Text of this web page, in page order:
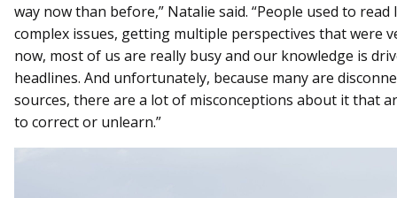
way now than before,” Natalie said. “People used to
complex issues, getting multiple perspectives that were
now, most of us are really busy and our knowledge is
headlines. And unfortunately, because many are
sources, there are a lot of misconceptions about it that
to correct or unlearn.”